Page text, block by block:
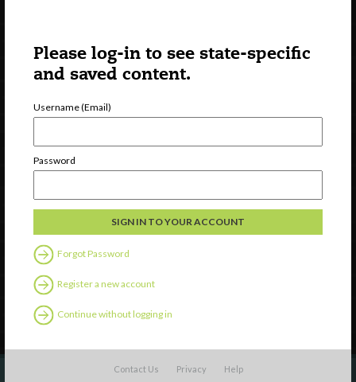
Please log-in to see state-specific
and saved content.
Username (Email)
Password
Forgot Password
Register a new account
Continue without logging in
Contact Us Privacy Help
Discover
Professional Development
Contact Us
Follow Us